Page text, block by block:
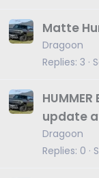
Matte
Dragoon
Replies 3
update
Dragoon
Replies 0